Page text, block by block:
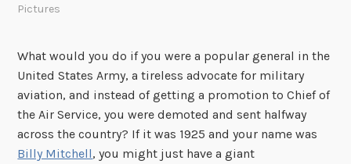
Pictures
What would you do if you were a popular general in the
United States Army, a tireless advocate for military
aviation, and instead of getting a promotion to Chief of
the Air Service, you were demoted and sent halfway
across the country? If it was 1925 and your name was
Billy Mitchell, you might just have a giant